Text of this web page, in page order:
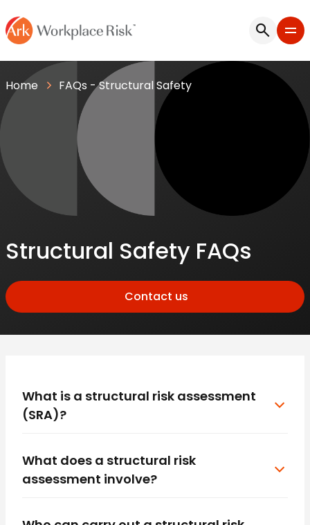
Home FAQs - Structural Safety
Structural Safety FAQs
Contact us
What is a structural risk assessment
(SRA)?
What does a structural risk
assessment involve?